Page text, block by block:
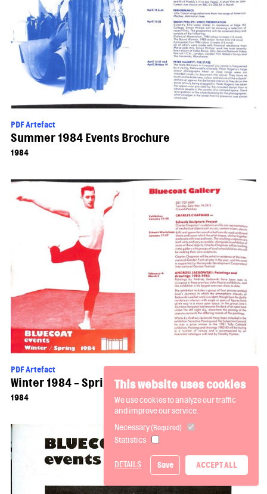
This website uses cookies
We use cookies to analyze our traffic
and improve our service.
Necessary (Required)
Statistics
DETAILS Save ACCEPT ALL
PDF Artefact
Summer 1984 Events Brochure
1984
PDF Artefact
Winter 1984 - Spring 1985 Events Brochure
1984